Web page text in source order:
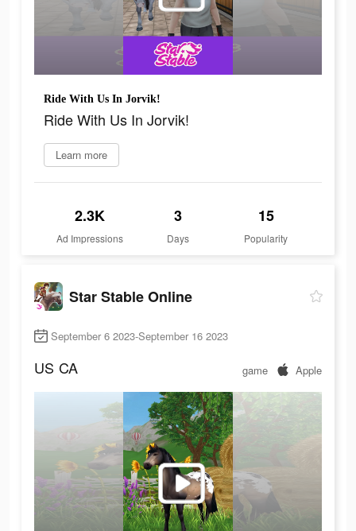
Ride With Us In Jorvik!
Ride With Us In Jorvik!
Learn more
2.3K
Ad Impressions
3
Days
15
Popularity
Star Stable Online
September 6 2023-September 16 2023
US CA game Apple